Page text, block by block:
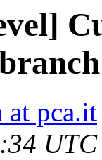
at pca.it